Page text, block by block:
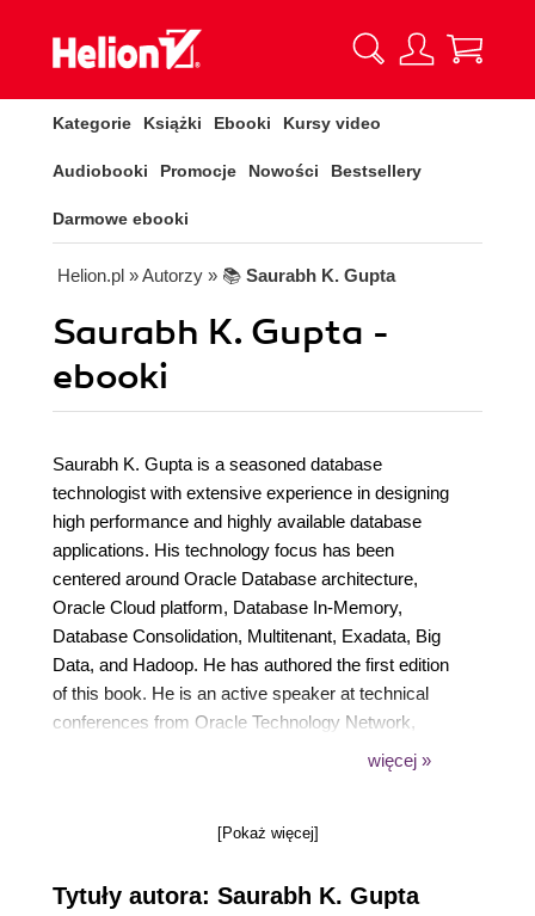
Kategorie Książki Ebooki Kursy video
Audiobooki Promocje Nowości Bestsellery
Darmowe ebooki
Helion.pl » Autorzy » 📚 Saurabh K. Gupta
Saurabh K. Gupta -
ebooki
Saurabh K. Gupta is a seasoned database
technologist with extensive experience in designing
high performance and highly available database
applications. His technology focus has been
centered around Oracle Database architecture,
Oracle Cloud platform, Database In-Memory,
Database Consolidation, Multitenant, Exadata, Big
Data, and Hadoop. He has authored the first edition
of this book. He is an active speaker at technical
conferences from Oracle Technology Network,
IOUG Collaborate'15, AIOUG Sangam, and Tech
www.sbhoracle. wordpress.com, with comments,
więcej »
[Pokaż więcej]
Tytuły autora: Saurabh K. Gupta